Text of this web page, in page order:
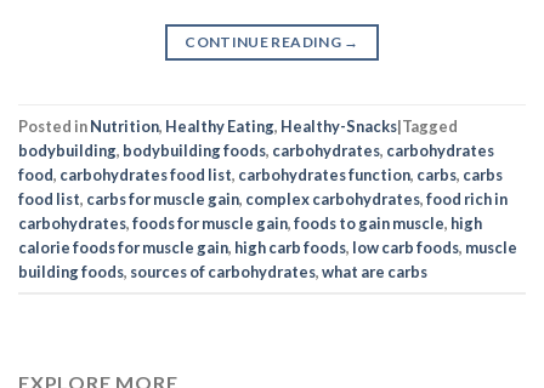
CONTINUE READING →
Posted inNutrition, Healthy Eating, Healthy-Snacks|Tagged
bodybuilding, bodybuilding foods, carbohydrates, carbohydrates
food, carbohydrates food list, carbohydrates function, carbs, carbs
food list, carbs for muscle gain, complex carbohydrates,food rich in
carbohydrates,foods for muscle gain,foods to gain muscle, high
calorie foods for muscle gain, high carb foods, low carb foods, muscle
building foods, sources of carbohydrates,what are carbs
EXPLORE MORE